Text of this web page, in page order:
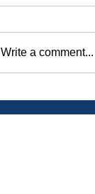
Write a comment...